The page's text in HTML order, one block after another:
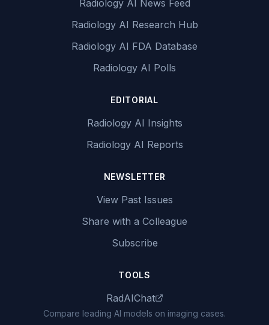
Radiology AI News Feed
Radiology AI Research Hub
Radiology AI FDA Database
Radiology AI Polls
EDITORIAL
Radiology AI Insights
Radiology AI Reports
NEWSLETTER
View Past Issues
Share with a Colleague
Subscribe
TOOLS
RadAIChat
Compare leading AI models on imaging cases.